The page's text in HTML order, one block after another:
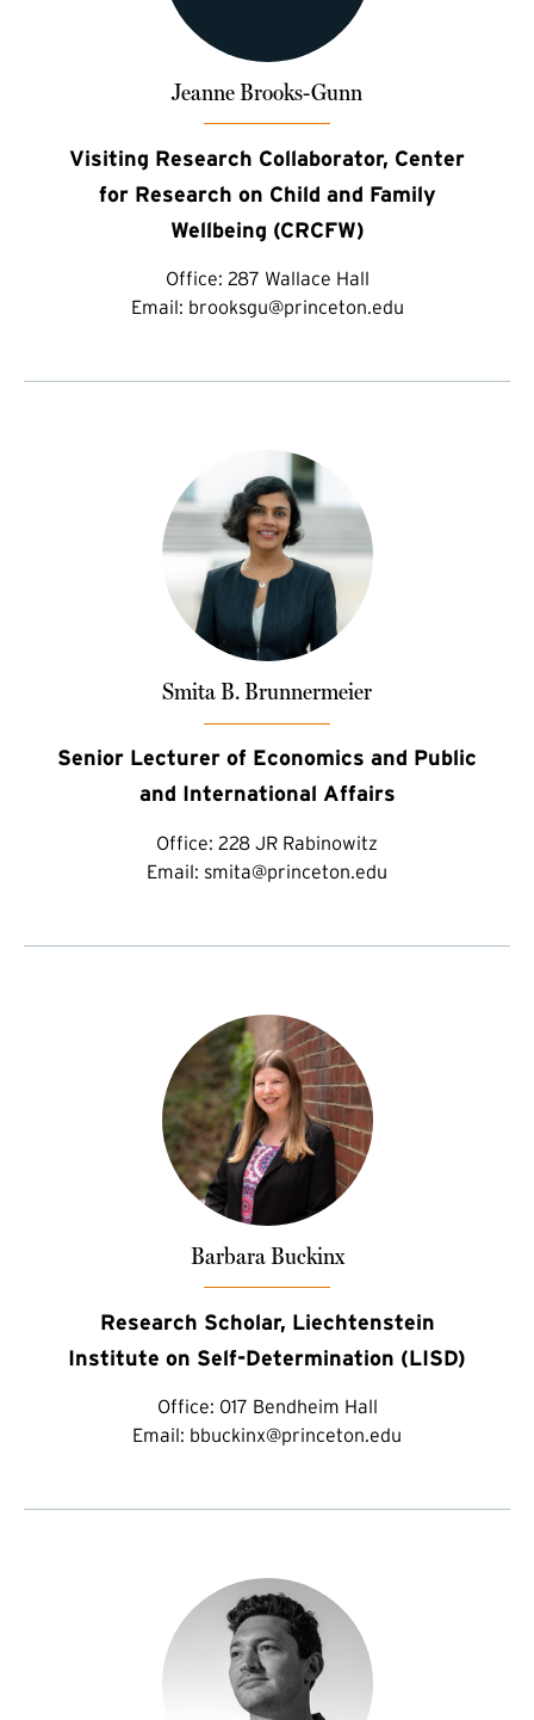
Jeanne Brooks-Gunn
Visiting Research Collaborator, Center
for Research on Child and Family
Wellbeing (CRCFW)
Office: 287 Wallace Hall
Email: brooksgu@princeton.edu
Smita B. Brunnermeier
Senior Lecturer of Economics and Public
and International Affairs
Office: 228 JR Rabinowitz
Email: smita@princeton.edu
Barbara Buckinx
Research Scholar, Liechtenstein
Institute on Self-Determination (LISD)
Office: 017 Bendheim Hall
Email: bbuckinx@princeton.edu